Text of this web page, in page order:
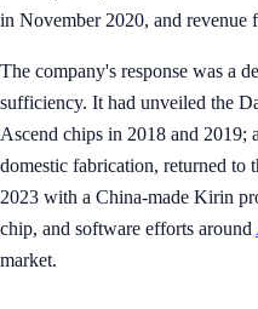
in November 2020, and revenue
The company's response was a
sufficiency. It had unveiled the
Ascend chips in 2018 and 2019;
domestic fabrication, returned to
2023 with a China-made Kirin
chip, and software efforts around
market.